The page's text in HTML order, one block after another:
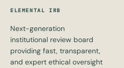
ELEMENTAL IRB
Next-generation
institutional review board
providing fast, transparent,
and expert ethical oversight